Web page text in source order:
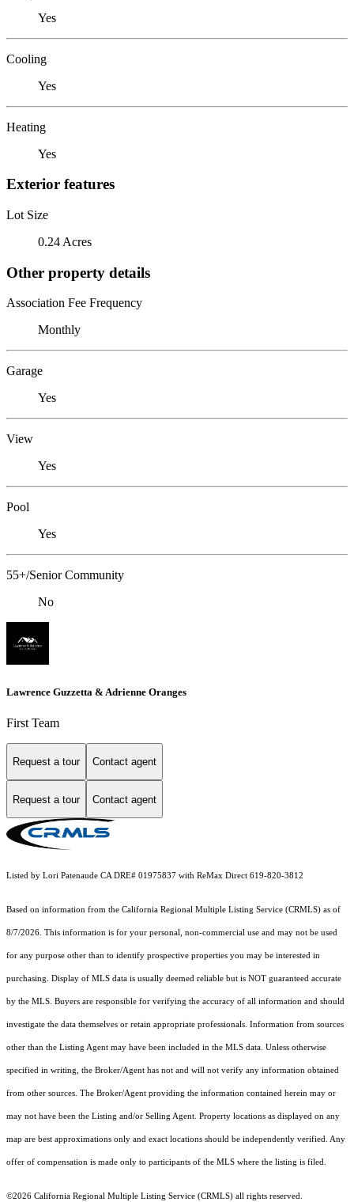
Yes
Cooling
Yes
Heating
Yes
Exterior features
Lot Size
0.24 Acres
Other property details
Association Fee Frequency
Monthly
Garage
Yes
View
Yes
Pool
Yes
55+/Senior Community
No
Lawrence Guzzetta & Adrienne Oranges
First Team
Request a tour Contact agent
Request a tour Contact agent
Listed by Lori Patenaude CA DRE# 01975837 with ReMax Direct 619-820-3812
Based on information from the California Regional Multiple Listing Service (CRMLS) as of
8/7/2026. This information is for your personal, non-commercial use and may not be used
for any purpose other than to identify prospective properties you may be interested in
purchasing. Display of MLS data is usually deemed reliable but is NOT guaranteed accurate
by the MLS. Buyers are responsible for verifying the accuracy of all information and should
investigate the data themselves or retain appropriate professionals. Information from sources
other than the Listing Agent may have been included in the MLS data. Unless otherwise
specified in writing, the Broker/Agent has not and will not verify any information obtained
from other sources. The Broker/Agent providing the information contained herein may or
may not have been the Listing and/or Selling Agent. Property locations as displayed on any
map are best approximations only and exact locations should be independently verified. Any
offer of compensation is made only to participants of the MLS where the listing is filed.
©2026 California Regional Multiple Listing Service (CRMLS) all rights reserved.